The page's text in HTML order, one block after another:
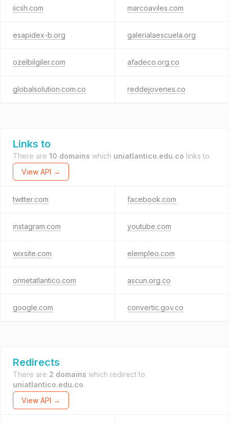
iicsh.com marcoaviles.com
esapidex-b.org galerialaescuela.org
ozelbilgiler.com afadeco.org.co
globalsolution.com.co reddejovenes.co
Links to
There are 10 domains which uniatlantico.edu.co links to.
View API →
twitter.com facebook.com
instagram.com youtube.com
wixsite.com elempleo.com
ormetatlantico.com ascun.org.co
google.com convertic.gov.co
Redirects
There are 2 domains which redirect to
uniatlantico.edu.co.
View API →